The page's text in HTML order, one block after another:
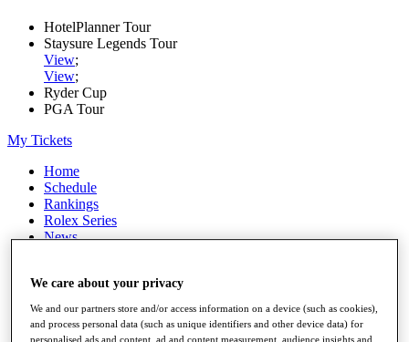
HotelPlanner Tour
Staysure Legends Tour
View;
View;
Ryder Cup
PGA Tour
My Tickets
Home
Schedule
Rankings
Rolex Series
News
Stats
Q School
Destinations
We care about your privacy
We and our partners store and/or access information on a device (such as cookies),
and process personal data (such as unique identifiers and other device data) for
personalised ads and content, ad and content measurement, audience insights and